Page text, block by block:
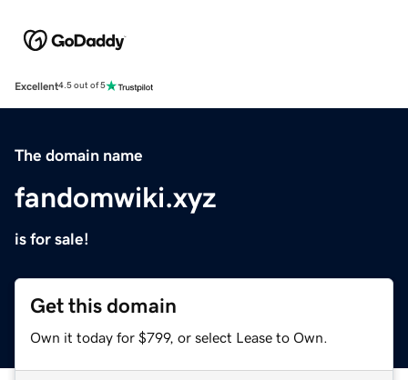
Excellent4.5 out of 5
The domain name
fandomwiki.xyz
is for sale!
Get this domain
Own it today for $799, or select Lease to Own.